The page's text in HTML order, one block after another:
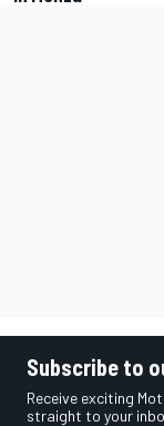
Subscribe to
Receive exciting
straight to your